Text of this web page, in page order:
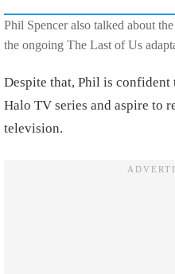
Phil Spencer also talked about
the ongoing The Last of Us
Despite that, Phil is
Halo TV series and aspire to
television.